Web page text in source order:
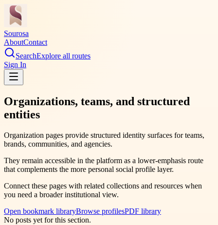
Sourosa
AboutContact
SearchExplore all routes
Sign In
Organizations, teams, and structured
entities
Organization pages provide structured identity surfaces for teams,
brands, communities, and agencies.
They remain accessible in the platform as a lower-emphasis route
that complements the more personal social profile layer.
Connect these pages with related collections and resources when
you need a broader institutional view.
Open bookmark libraryBrowse profilesPDF library
No posts yet for this section.